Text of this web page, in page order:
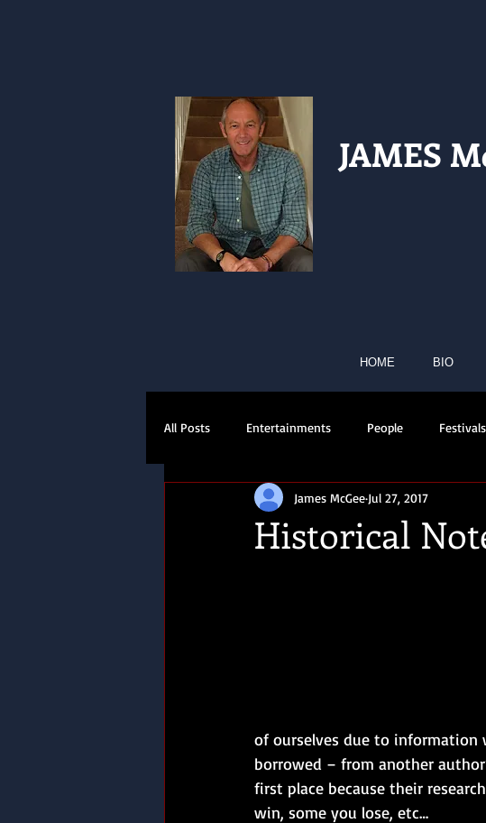
JAMES
HOME BIO
All Posts Entertainments People Festivals
History
Historical
James McGee Jul 27, 2017
of ourselves due to information
borrowed – from another
first place because their
win, some you lose, etc…